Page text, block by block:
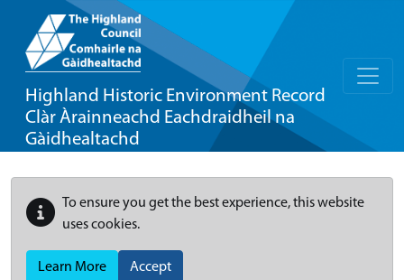
Highland Historic Environment Record
Clàr Àrainneachd Eachdraidheil na
Gàidhealtachd
To ensure you get the best experience, this website
uses cookies.
Learn More Accept